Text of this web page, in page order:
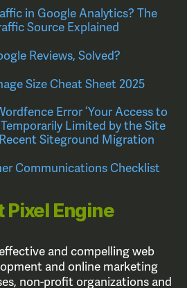
in Google Analytics? The
Source Explained
Reviews, Solved?
Size Cheat Sheet 2025
Error ‘Your Access to
Limited by the Site
Siteground Migration
Communications Checklist
Pixel Engine
and compelling web
and online marketing
non-profit organizations and